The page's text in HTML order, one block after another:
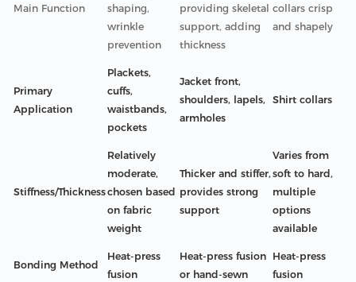
Main Function
shaping,
wrinkle
prevention
providing skeletal
support, adding
thickness
collars crisp
and shapely
Primary
Application
Plackets,
cuffs,
waistbands,
pockets
Jacket front,
shoulders, lapels,
armholes
Shirt collars
Stiffness/Thickness
Relatively
moderate,
chosen based
on fabric
weight
Thicker and stiffer,
provides strong
support
Varies from
soft to hard,
multiple
options
available
Bonding Method
Heat-press
fusion
Heat-press fusion
or hand-sewn
Heat-press
fusion